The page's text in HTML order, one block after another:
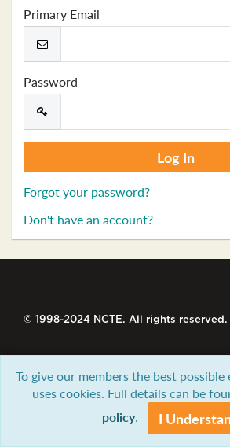
Primary Email
Password
Forgot your password?
Don't have an account?
© 1998-2024 NCTE. All rights reserved.
To give our members the best
uses cookies. Full details can be
policy. I